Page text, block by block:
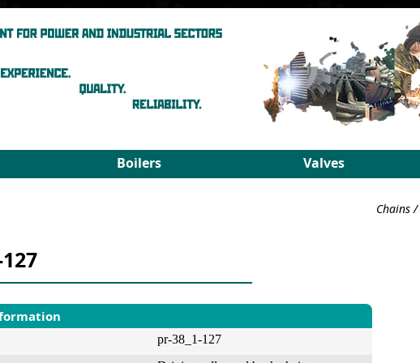
Boilers Valves
High parameters
Chains/
pr-38_1-127